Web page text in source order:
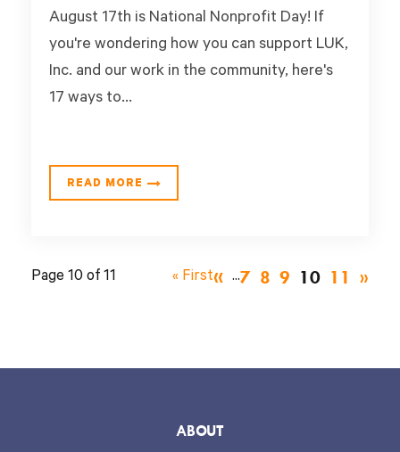
August 17th is National Nonprofit Day! If
you're wondering how you can support LUK,
Inc. and our work in the community, here's
17 ways to...
READ MORE
Page 10 of 11 « First« ...7 8 9 10 11 »
ABOUT